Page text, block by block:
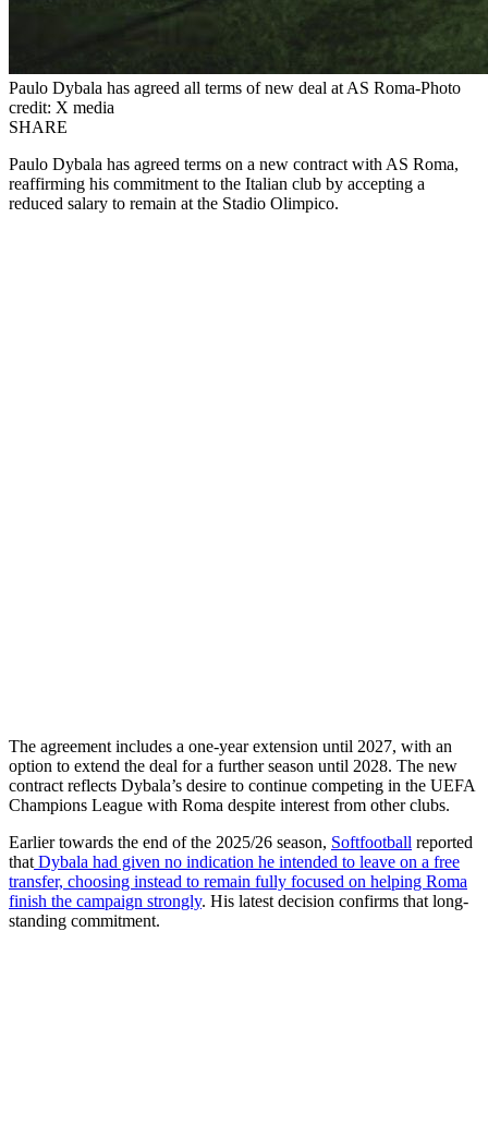
Paulo Dybala has agreed all terms of new deal at AS Roma-Photo
credit: X media
SHARE
Paulo Dybala has agreed terms on a new contract with AS Roma,
reaffirming his commitment to the Italian club by accepting a
reduced salary to remain at the Stadio Olimpico.
The agreement includes a one-year extension until 2027, with an
option to extend the deal for a further season until 2028. The new
contract reflects Dybala’s desire to continue competing in the UEFA
Champions League with Roma despite interest from other clubs.
Earlier towards the end of the 2025/26 season, Softfootball reported
that Dybala had given no indication he intended to leave on a free
transfer, choosing instead to remain fully focused on helping Roma
finish the campaign strongly. His latest decision confirms that long-
standing commitment.